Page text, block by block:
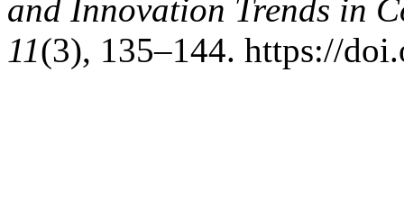
and Innovation Trends in
11(3), 135–144. https://